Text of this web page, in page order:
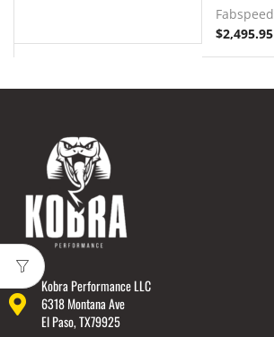
Fabspeed
$2,495.95
Kobra Performance LLC
6318 Montana Ave
El Paso, TX79925